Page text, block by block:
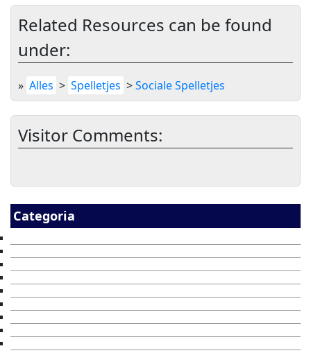
Categoria
Related Resources can be found
under:
» Alles > Spelletjes >Sociale Spelletjes
Visitor Comments: